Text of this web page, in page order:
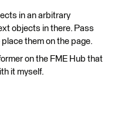
in an arbitrary
objects in there. Pass
them on the page.
on the FME Hub that
it myself.